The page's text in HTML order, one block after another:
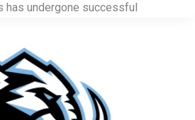
has undergone successful